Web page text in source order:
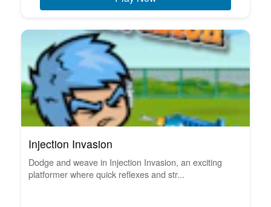
Injection Invasion
Dodge and weave in Injection Invasion, an exciting
platformer where quick reflexes and str...